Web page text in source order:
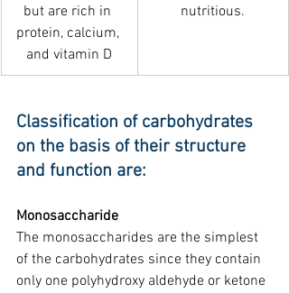
but are rich in
protein, calcium,
and vitamin D
nutritious.
Classification of carbohydrates
on the basis of their structure
and function are:
Monosaccharide
The monosaccharides are the simplest
of the carbohydrates since they contain
only one polyhydroxy aldehyde or ketone